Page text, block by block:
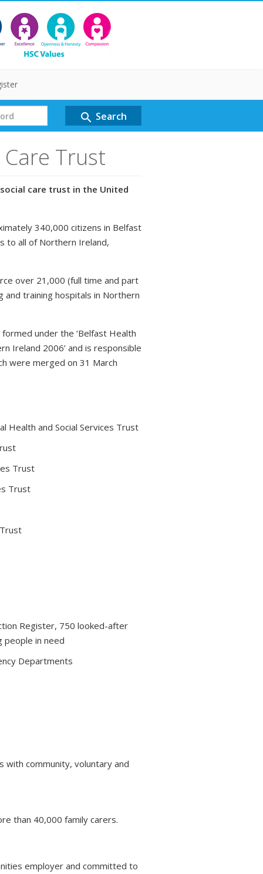
search Search
Trust
care trust in the United
340,000 citizens in Belfast
to all of Northern Ireland,
over 21,000 (full time and part
training hospitals in Northern
under the ‘Belfast Health
Ireland 2006’ and is responsible
were merged on 31 March
Health and Social Services Trust
Trust
Trust
Register, 750 looked-after
people in need
Departments
with community, voluntary and
than 40,000 family carers.
employer and committed to